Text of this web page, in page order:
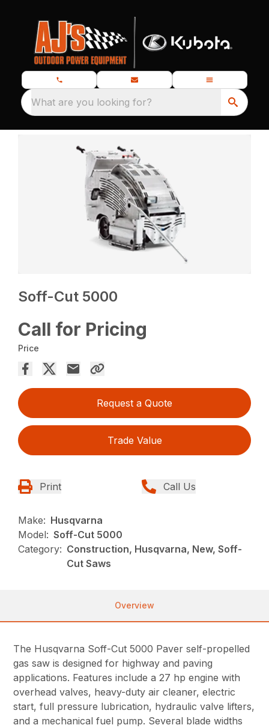
What are you looking for?
Soff-Cut 5000
Call for Pricing
Price
Request a Quote
Trade Value
Print Call Us
Make: Husqvarna
Model: Soff-Cut 5000
Category: Construction, Husqvarna, New, Soff-
Cut Saws
Overview
The Husqvarna Soff-Cut 5000 Paver self-propelled
gas saw is designed for highway and paving
applications. Features include a 27 hp engine with
overhead valves, heavy-duty air cleaner, electric
start, full pressure lubrication, hydraulic valve lifters,
and a mechanical fuel pump. Several blade widths